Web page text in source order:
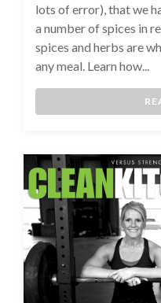
lots of error), that we
a number of spices in
spices and herbs are
any meal. Learn how...